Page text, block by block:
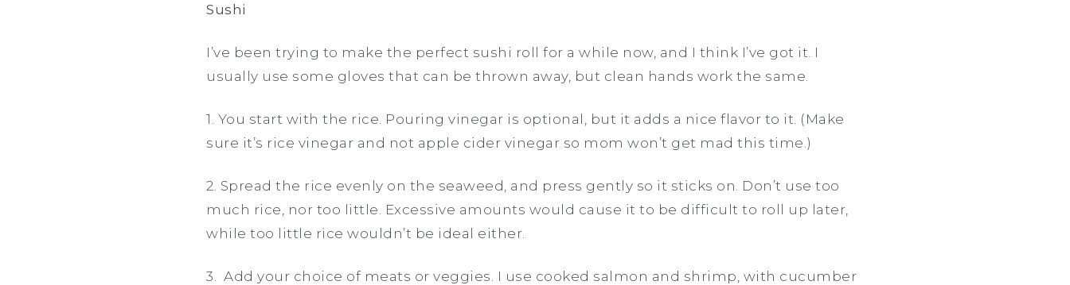
Sushi
I’ve been trying to make the perfect sushi roll for a while now, and I think I’ve got it. I
usually use some gloves that can be thrown away, but clean hands work the same.
1. You start with the rice. Pouring vinegar is optional, but it adds a nice flavor to it. (Make
sure it’s rice vinegar and not apple cider vinegar so mom won’t get mad this time.)
2. Spread the rice evenly on the seaweed, and press gently so it sticks on. Don’t use too
much rice, nor too little. Excessive amounts would cause it to be difficult to roll up later,
while too little rice wouldn’t be ideal either.
3. Add your choice of meats or veggies. I use cooked salmon and shrimp, with cucumber